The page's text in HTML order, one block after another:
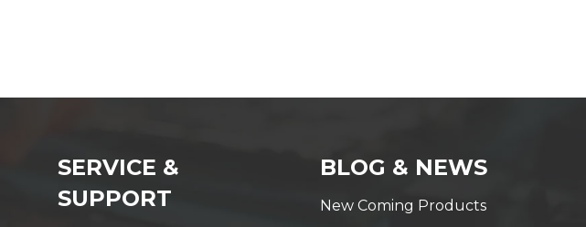
SERVICE &
SUPPORT
BLOG & NEWS
New Coming Products